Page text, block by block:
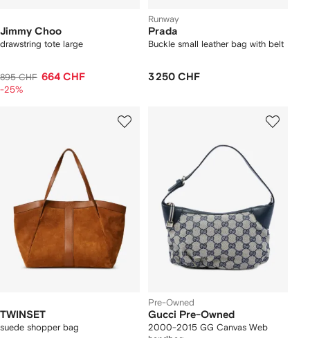
Jimmy Choo
drawstring tote large
895 CHF 664 CHF
-25%
Runway
Prada
Buckle small leather bag with belt
3 250 CHF
TWINSET
suede shopper bag
Pre-Owned
Gucci Pre-Owned
2000-2015 GG Canvas Web